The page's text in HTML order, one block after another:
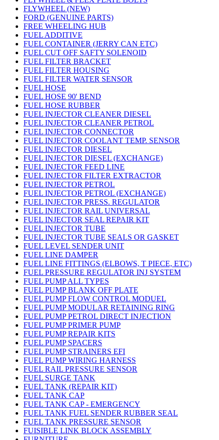
FLYWHEEL (NEW)
FORD (GENUINE PARTS)
FREE WHEELING HUB
FUEL ADDITIVE
FUEL CONTAINER (JERRY CAN ETC)
FUEL CUT OFF SAFTY SOLENOID
FUEL FILTER BRACKET
FUEL FILTER HOUSING
FUEL FILTER WATER SENSOR
FUEL HOSE
FUEL HOSE 90' BEND
FUEL HOSE RUBBER
FUEL INJECTOR CLEANER DIESEL
FUEL INJECTOR CLEANER PETROL
FUEL INJECTOR CONNECTOR
FUEL INJECTOR COOLANT TEMP. SENSOR
FUEL INJECTOR DIESEL
FUEL INJECTOR DIESEL (EXCHANGE)
FUEL INJECTOR FEED LINE
FUEL INJECTOR FILTER EXTRACTOR
FUEL INJECTOR PETROL
FUEL INJECTOR PETROL (EXCHANGE)
FUEL INJECTOR PRESS. REGULATOR
FUEL INJECTOR RAIL UNIVERSAL
FUEL INJECTOR SEAL REPAIR KIT
FUEL INJECTOR TUBE
FUEL INJECTOR TUBE SEALS OR GASKET
FUEL LEVEL SENDER UNIT
FUEL LINE DAMPER
FUEL LINE FITTINGS (ELBOWS, T PIECE, ETC)
FUEL PRESSURE REGULATOR INJ SYSTEM
FUEL PUMP ALL TYPES
FUEL PUMP BLANK OFF PLATE
FUEL PUMP FLOW CONTROL MODUEL
FUEL PUMP MODULAR RETAINING RING
FUEL PUMP PETROL DIRECT INJECTION
FUEL PUMP PRIMER PUMP
FUEL PUMP REPAIR KITS
FUEL PUMP SPACERS
FUEL PUMP STRAINERS EFI
FUEL PUMP WIRING HARNESS
FUEL RAIL PRESSURE SENSOR
FUEL SURGE TANK
FUEL TANK (REPAIR KIT)
FUEL TANK CAP
FUEL TANK CAP - EMERGENCY
FUEL TANK FUEL SENDER RUBBER SEAL
FUEL TANK PRESSURE SENSOR
FUISIBLE LINK BLOCK ASSEMBLY